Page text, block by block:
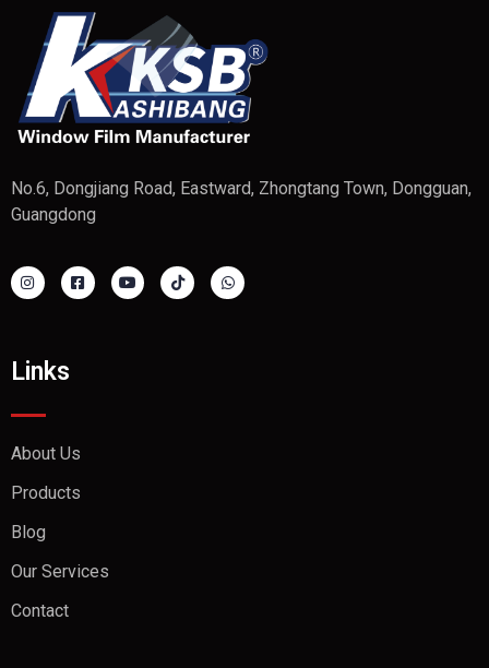
No.6, Dongjiang Road, Eastward, Zhongtang Town, Dongguan,
Guangdong
Links
About Us
Products
Blog
Our Services
Contact